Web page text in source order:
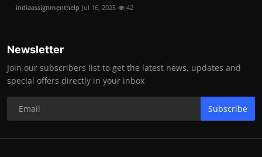
indiaassignmenthelp Jul 16, 2025 42
Newsletter
Join our subscribers list to get the latest news, updates and
special offers directly in your inbox
Subscribe